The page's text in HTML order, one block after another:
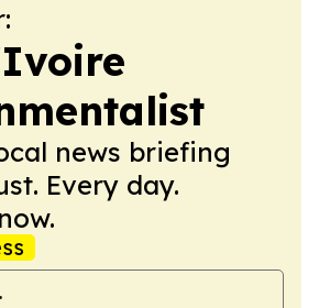
news briefing
Every day.